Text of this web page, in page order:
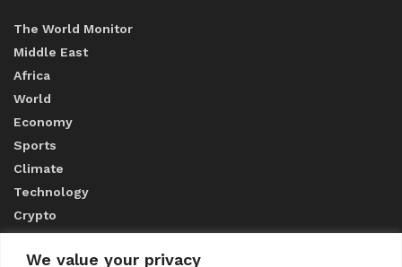
We value your privacy
The World Monitor
Middle East
Africa
World
Economy
Sports
Climate
Technology
Crypto
ABOUT US